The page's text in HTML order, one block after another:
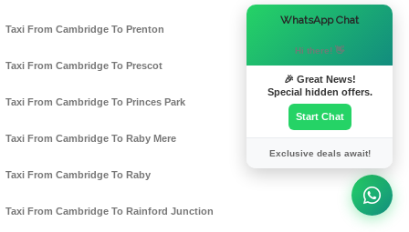
Taxi From Cambridge To Prenton
Taxi From Cambridge To Prescot
Taxi From Cambridge To Princes Park
Taxi From Cambridge To Raby Mere
Taxi From Cambridge To Raby
Taxi From Cambridge To Rainford Junction
WhatsApp Chat
Hi there! 👋
🎉 Great News!
Special hidden offers.
Start Chat
Exclusive deals await!